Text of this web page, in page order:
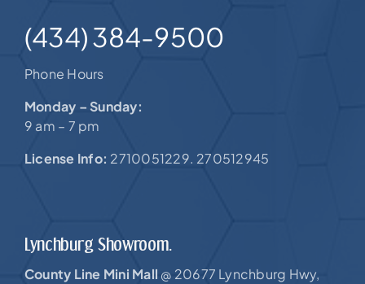
(434) 384-9500
Phone Hours
Monday – Sunday:
9 am – 7 pm
License Info: 2710051229. 270512945
Lynchburg Showroom.
County Line Mini Mall @ 20677 Lynchburg Hwy,